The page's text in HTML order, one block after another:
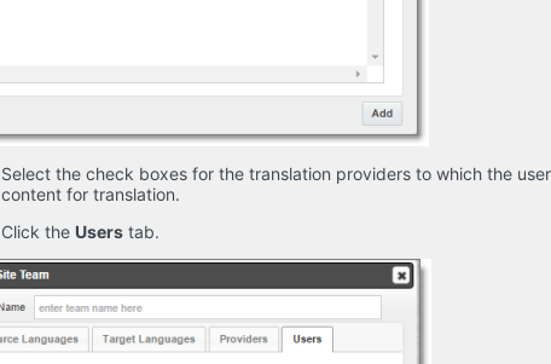
Select the check boxes for the translation providers to which the
content for translation.
Click the Users tab.